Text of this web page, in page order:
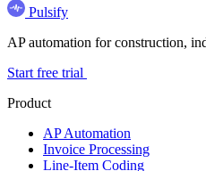
Pulsify
AP automation for construction,
Start free trial
Product
AP Automation
Invoice Processing
Line-Item Coding